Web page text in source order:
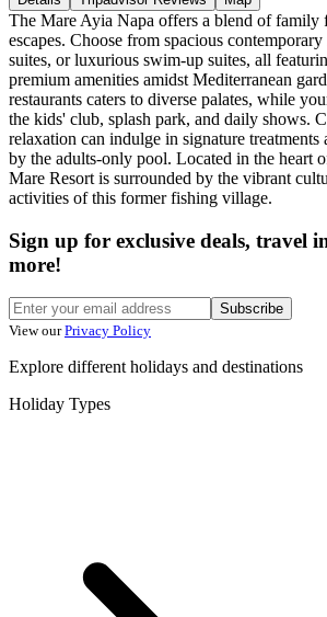
The Mare Ayia Napa offers a blend of family
escapes. Choose from spacious
suites, or luxurious swim-up suites, all
premium amenities amidst Mediterranean
restaurants caters to diverse palates, while
the kids' club, splash park, and daily shows.
relaxation can indulge in signature treatments
by the adults-only pool. Located in the heart
Mare Resort is surrounded by the vibrant
activities of this former fishing village.
Sign up for exclusive deals, travel
more!
Subscribe
View our Privacy Policy
Explore different holidays and destinations
Holiday Types